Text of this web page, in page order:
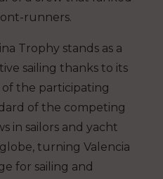
runners.
Trophy stands as a
sailing thanks to its
the participating
of the competing
in sailors and yacht
turning Valencia
for sailing and